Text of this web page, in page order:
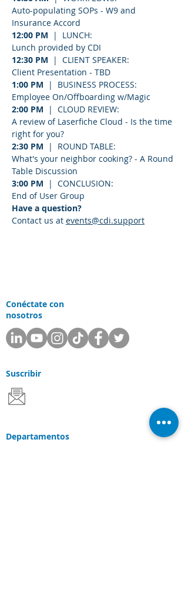
Auto-populating SOPs - W9 and
Insurance Accord
12:00 PM |  LUNCH:
Lunch provided by CDI
12:30 PM |  CLIENT SPEAKER:
Client Presentation - TBD
1:00 PM |  BUSINESS PROCESS:
Employee On/Offboarding w/Magic
2:00 PM |  CLOUD REVIEW:
A review of Laserfiche Cloud - Is the time
right for you?
2:30 PM |  ROUND TABLE:
What's your neighbor cooking? - A Round
Table Discussion
3:00 PM |  CONCLUSION:
End of User Group
Have a question?
Contact us at events@cdi.support
Conéctate con
nosotros
Suscribir
Departamentos